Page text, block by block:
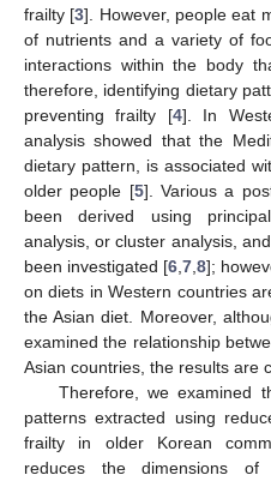
frailty [3]. However, people eat
of nutrients and a variety of
interactions within the body
therefore, identifying dietary
preventing frailty [4]. In
analysis showed that the
dietary pattern, is associated
older people [5]. Various a
been derived using
analysis, or cluster analysis,
been investigated [6 ,7 ,8];
on diets in Western countries
the Asian diet. Moreover,
examined the relationship
Asian countries, the results are
Therefore, we examined
patterns extracted using
frailty in older Korean
reduces the dimensions